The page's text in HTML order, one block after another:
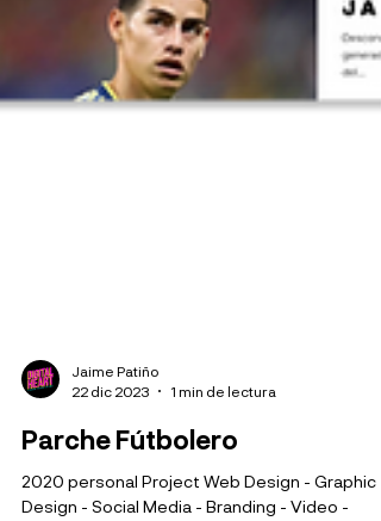
Jaime Patiño
2020 personal Project Web Design - Graphic